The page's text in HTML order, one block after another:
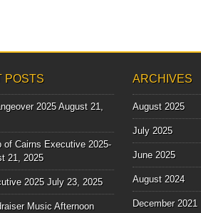
POSTS
2025 August 21,
of Cairns Executive 2025-
21, 2025
2025 July 23, 2025
Music Afternoon
ARCHIVES
August 2025
July 2025
June 2025
August 2024
December 2021